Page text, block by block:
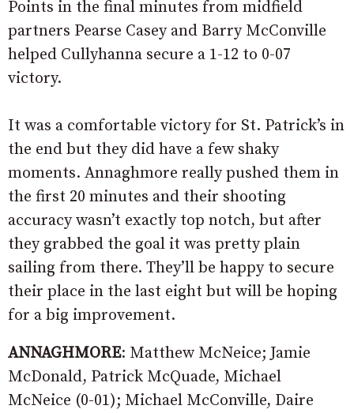
Points in the final minutes from midfield
partners Pearse Casey and Barry McConville
helped Cullyhanna secure a 1-12 to 0-07
victory.
It was a comfortable victory for St. Patrick’s in
the end but they did have a few shaky
moments. Annaghmore really pushed them in
the first 20 minutes and their shooting
accuracy wasn’t exactly top notch, but after
they grabbed the goal it was pretty plain
sailing from there. They’ll be happy to secure
their place in the last eight but will be hoping
for a big improvement.
ANNAGHMORE: Matthew McNeice; Jamie
McDonald, Patrick McQuade, Michael
McNeice (0-01); Michael McConville, Daire